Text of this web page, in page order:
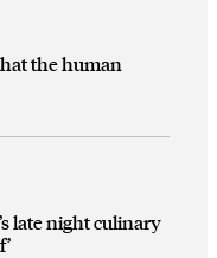
the human
late night culinary